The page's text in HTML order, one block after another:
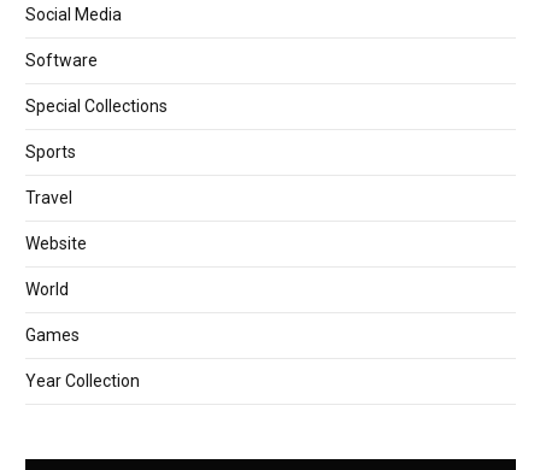
Social Media
Software
Special Collections
Sports
Travel
Website
World
Games
Year Collection